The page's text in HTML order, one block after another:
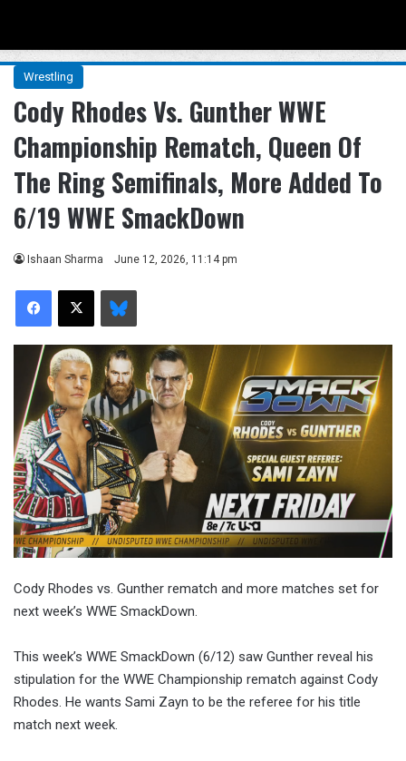
Wrestling
Cody Rhodes Vs. Gunther WWE
Championship Rematch, Queen Of
The Ring Semifinals, More Added To
6/19 WWE SmackDown
Ishaan Sharma June 12, 2026, 11:14 pm
Facebook
X Bluesky
Cody Rhodes vs. Gunther rematch and more matches set for
next week’s WWE SmackDown.
This week’s WWE SmackDown (6/12) saw Gunther reveal his
stipulation for the WWE Championship rematch against Cody
Rhodes. He wants Sami Zayn to be the referee for his title
match next week.